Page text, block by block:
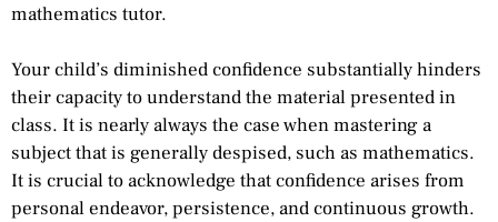
mathematics tutor.
Your child’s diminished confidence substantially hinders
their capacity to understand the material presented in
class. It is nearly always the case when mastering a
subject that is generally despised, such as mathematics.
It is crucial to acknowledge that confidence arises from
personal endeavor, persistence, and continuous growth.